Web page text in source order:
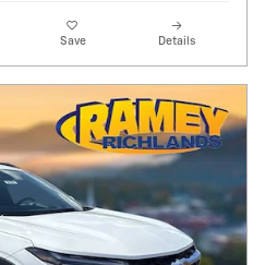
Save Details